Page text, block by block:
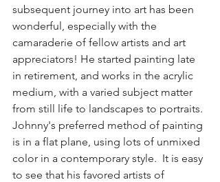
subsequent journey into art has been
wonderful, especially with the
camaraderie of fellow artists and art
appreciators! He started painting late
in retirement, and works in the acrylic
medium, with a varied subject matter
from still life to landscapes to portraits.
Johnny's preferred method of painting
is in a flat plane, using lots of unmixed
color in a contemporary style.  It is easy
to see that his favored artists of